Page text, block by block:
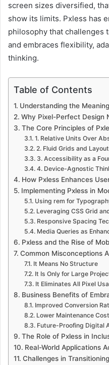
screen sizes diversified,
show its limits. Pxless has
philosophy that challenges
and embraces flexibility,
thinking.
Table of Contents
Understanding the
Why Pixel-Perfect Design
The Core Principles of
1. Relative Units Over
2. Fluid Grids and
3. Accessibility as a
4. Device-Agnostic
How Pxless Enhances
Implementing Pxless in
Using rem for
Leveraging CSS Grid
Responsive Spacing
Media Queries as
Pxless and the Rise of
Common Misconceptions
It Means No Structure
It Is Only for Large
It Eliminates All Pixel
Business Benefits of
Improved Conversion
Lower Maintenance
Future-Proofing Digital
The Role of Pxless in
Real-World Applications
Challenges in